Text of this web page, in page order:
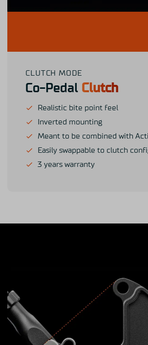
CLUTCH MODE
Co-Pedal Clutch
Realistic bite point feel
Inverted mounting
Meant to be combined with
Easily swappable to clutch
3 years warranty